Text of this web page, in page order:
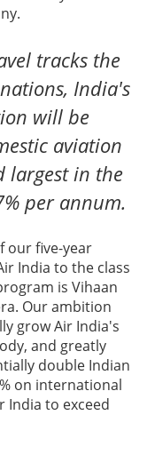
tracks the
India's
will be
aviation
largest in the
per annum.
our five-year
India to the class
is Vihaan
Our ambition
grow Air India's
and greatly
double Indian
on international
India to exceed